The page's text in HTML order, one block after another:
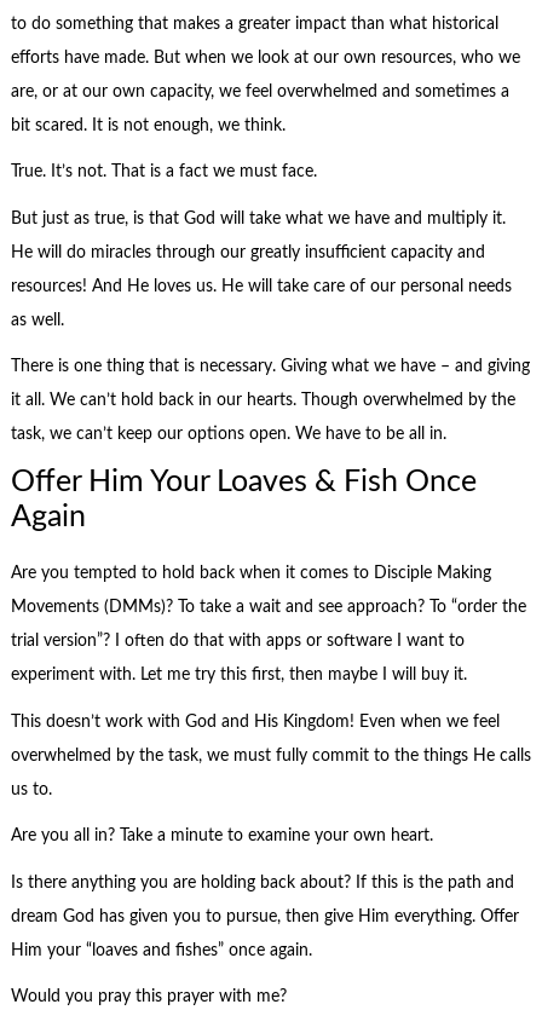
to do something that makes a greater impact than what historical
efforts have made. But when we look at our own resources, who we
are, or at our own capacity, we feel overwhelmed and sometimes a
bit scared. It is not enough, we think.
True. It’s not. That is a fact we must face.
But just as true, is that God will take what we have and multiply it.
He will do miracles through our greatly insufficient capacity and
resources! And He loves us. He will take care of our personal needs
as well.
There is one thing that is necessary. Giving what we have – and giving
it all. We can’t hold back in our hearts. Though overwhelmed by the
task, we can’t keep our options open. We have to be all in.
Offer Him Your Loaves & Fish Once
Again
Are you tempted to hold back when it comes to Disciple Making
Movements (DMMs)? To take a wait and see approach? To “order the
trial version”? I often do that with apps or software I want to
experiment with. Let me try this first, then maybe I will buy it.
This doesn’t work with God and His Kingdom! Even when we feel
overwhelmed by the task, we must fully commit to the things He calls
us to.
Are you all in? Take a minute to examine your own heart.
Is there anything you are holding back about? If this is the path and
dream God has given you to pursue, then give Him everything. Offer
Him your “loaves and fishes” once again.
Would you pray this prayer with me?